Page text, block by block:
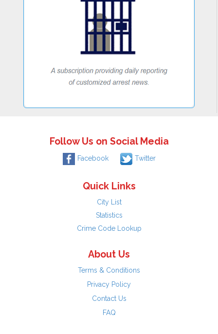
Follow Us on Social Media
Facebook Twitter
Quick Links
City List
Statistics
Crime Code Lookup
About Us
Terms & Conditions
Privacy Policy
Contact Us
FAQ